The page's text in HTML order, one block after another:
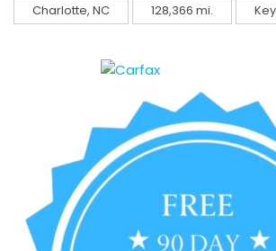
Charlotte, NC 128,366 mi.